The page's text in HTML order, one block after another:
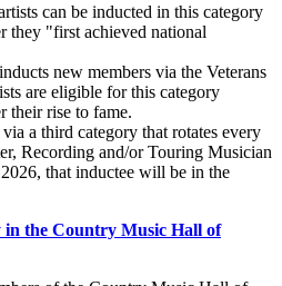
can be inducted in this category
they "first achieved national
new members via the Veterans
are eligible for this category
their rise to fame.
a third category that rotates every
Recording and/or Touring Musician
that inductee will be in the
in the Country Music Hall of